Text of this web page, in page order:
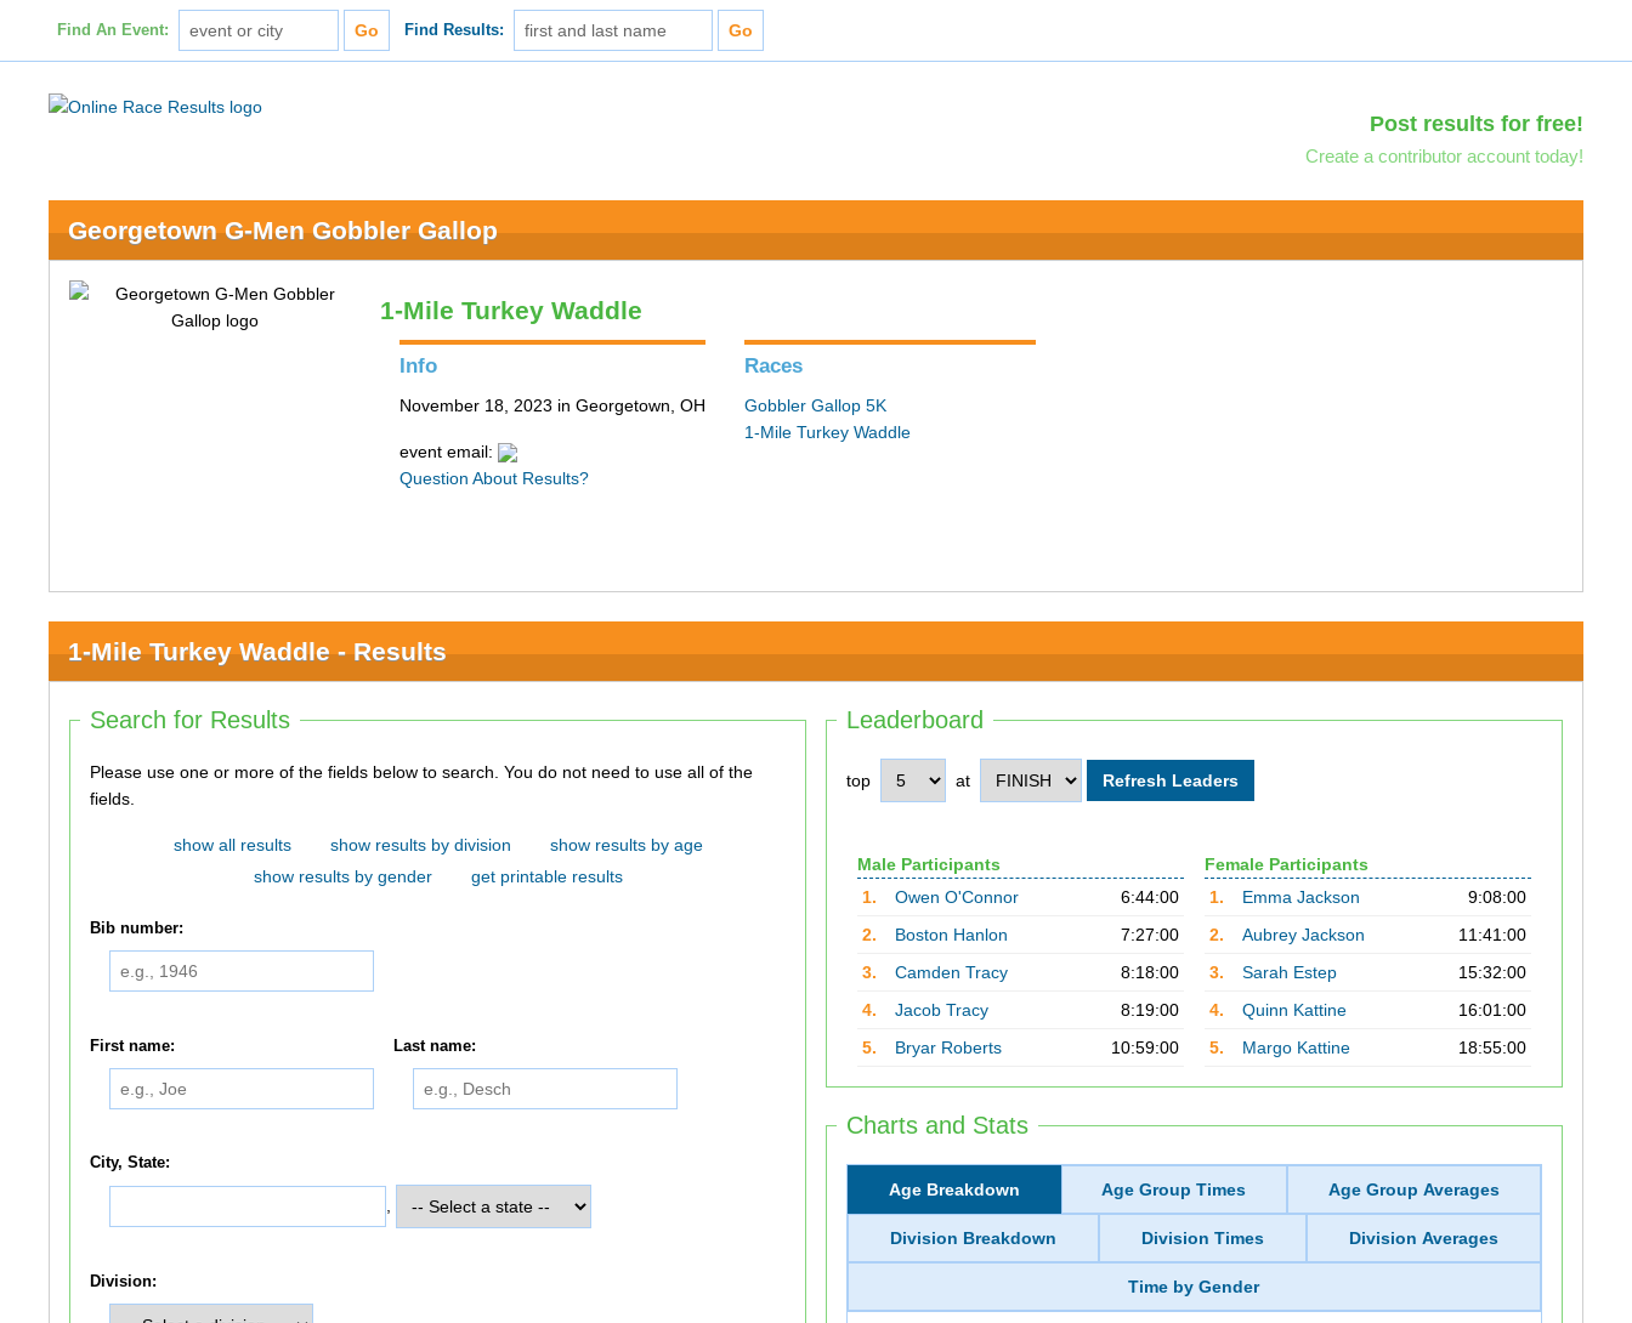
Find An Event: Find Results:
Post results for free!
Create a contributor account today!
Georgetown G-Men Gobbler Gallop
1-Mile Turkey Waddle
Info
November 18, 2023 in Georgetown, OH
event email:
Question About Results?
Races
Gobbler Gallop 5K
1-Mile Turkey Waddle
1-Mile Turkey Waddle - Results
Leaderboard
top at
Male Participants
1.
Owen O'Connor
6:44:00
2.
Boston Hanlon
7:27:00
3.
Camden Tracy
8:18:00
4.
Jacob Tracy
8:19:00
5.
Bryar Roberts 10:59:00
Female Participants
1.
Emma Jackson
9:08:00
2.
Aubrey Jackson
11:41:00
3.
Sarah Estep
15:32:00
4.
Quinn Kattine
16:01:00
5.
Margo Kattine 18:55:00
Charts and Stats
Age Breakdown Age Group Times Age Group Averages
Division Breakdown Division Times Division Averages
Time by Gender
Search for Results
Please use one or more of the fields below to search. You do not need to use all of the
fields.
show all results show results by division
show results by age
show results by gender
get printable results
Bib number:
First name: Last name:
City, State:
Division: